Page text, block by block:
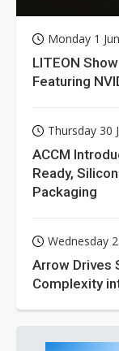
Monday 1
LITEON
Featuring
Thursday 30
ACCM
Ready,
Packaging
Wednesday
Arrow Drives
Complexity